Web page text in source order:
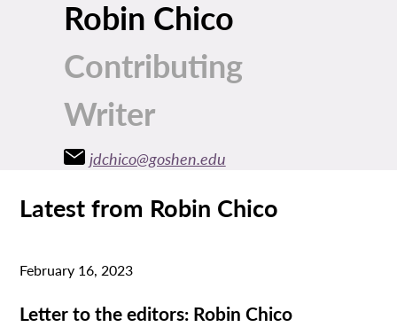
Robin Chico
Contributing
Writer
jdchico@goshen.edu
Latest from Robin Chico
February 16, 2023
Letter to the editors: Robin Chico